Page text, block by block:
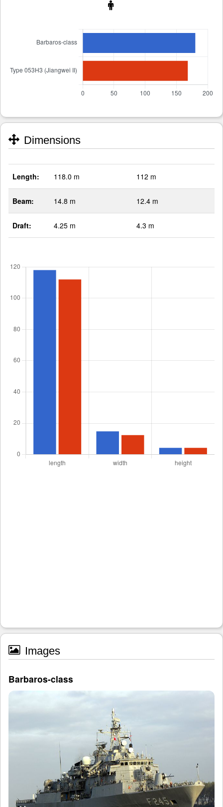
Dimensions
Length: 118.0 m 112 m
Beam: 14.8 m 12.4 m
Draft: 4.25 m 4.3 m
Images
Barbaros-class